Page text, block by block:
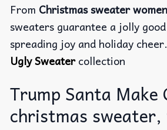
From Christmas sweater women
sweaters guarantee a jolly
spreading joy and holiday
Ugly Sweatercollection
Trump Santa
christmas